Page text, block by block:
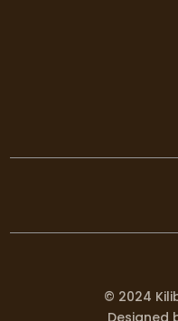
© 2024